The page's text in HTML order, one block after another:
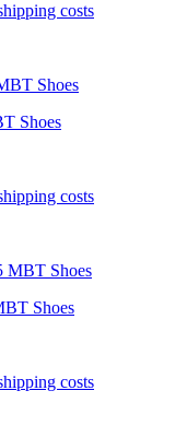
costs
Shoes
costs
Shoes
costs